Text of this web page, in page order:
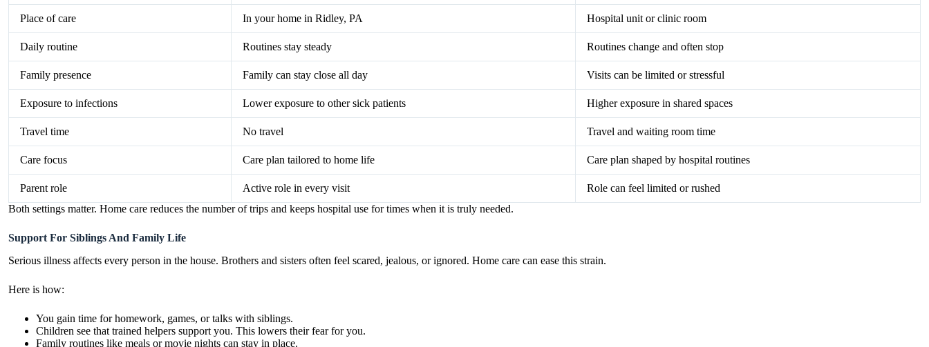
Place of care In your home in Ridley, PA Hospital unit or clinic room
Daily routine Routines stay steady Routines change and often stop
Family presence Family can stay close all day Visits can be limited or stressful
Exposure to infections Lower exposure to other sick patients Higher exposure in shared spaces
Travel time No travel Travel and waiting room time
Care focus Care plan tailored to home life Care plan shaped by hospital routines
Parent role Active role in every visit
Role can feel limited or rushed
Both settings matter. Home care reduces the number of trips and keeps hospital use for times when it is truly needed.
Support For Siblings And Family Life
Serious illness affects every person in the house. Brothers and sisters often feel scared, jealous, or ignored. Home care can ease this strain.
Here is how:
You gain time for homework, games, or talks with siblings.
Children see that trained helpers support you. This lowers their fear for you.
Family routines like meals or movie nights can stay in place.